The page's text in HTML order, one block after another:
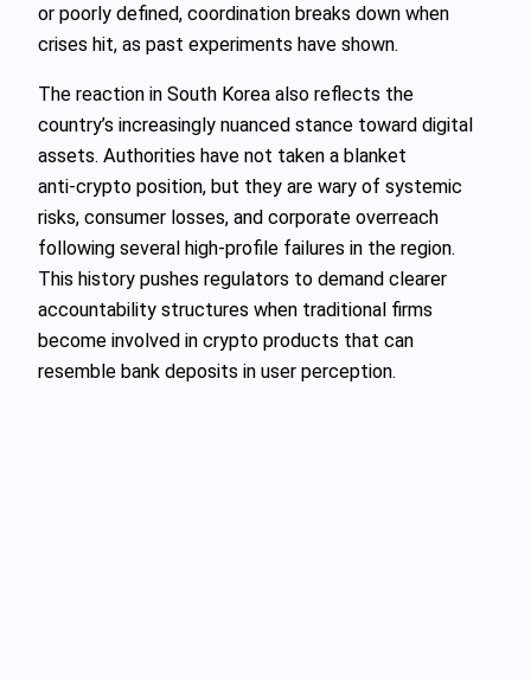
or poorly defined, coordination breaks down when
crises hit, as past experiments have shown.
The reaction in South Korea also reflects the
country’s increasingly nuanced stance toward digital
assets. Authorities have not taken a blanket
anti‑crypto position, but they are wary of systemic
risks, consumer losses, and corporate overreach
following several high‑profile failures in the region.
This history pushes regulators to demand clearer
accountability structures when traditional firms
become involved in crypto products that can
resemble bank deposits in user perception.